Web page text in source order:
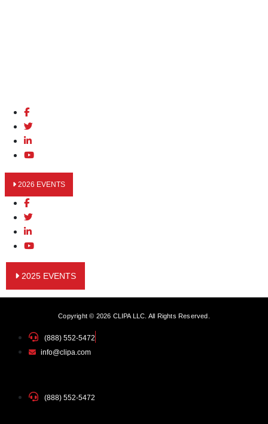
2026 EVENTS
2025 EVENTS
Copyright © 2026 CLIPA LLC. All Rights Reserved.
(888) 552-5472
info@clipa.com
(888) 552-5472